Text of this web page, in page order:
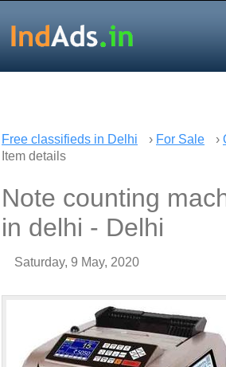
Free classifieds in Delhi › For Sale ›
Item details
Note counting
in delhi - Delhi
Saturday, 9 May, 2020